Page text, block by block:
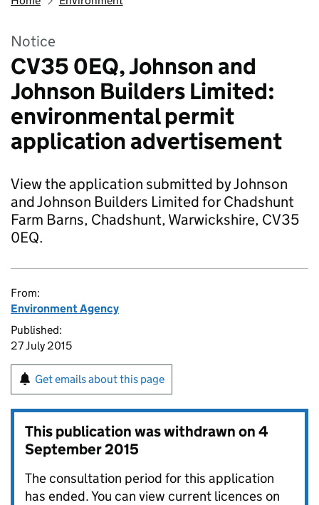
Notice
CV35 0EQ, Johnson and
Johnson Builders Limited:
environmental permit
application advertisement
View the application submitted by Johnson
and Johnson Builders Limited for Chadshunt
Farm Barns, Chadshunt, Warwickshire, CV35
0EQ.
From:
Environment Agency
Published:
27 July 2015
Get emails about this page
This publication was withdrawn on4
September 2015
The consultation period for this application
has ended. You can view current licences on